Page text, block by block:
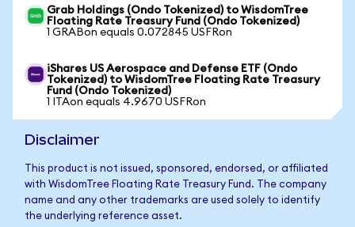
Grab Holdings (Ondo Tokenized) to WisdomTree
Floating Rate Treasury Fund (Ondo Tokenized)
1 GRABon equals 0.072845 USFRon
iShares US Aerospace and Defense ETF (Ondo
Tokenized) to WisdomTree Floating Rate Treasury
Fund (Ondo Tokenized)
1 ITAon equals 4.9670 USFRon
Disclaimer
This product is not issued, sponsored, endorsed, or affiliated
with WisdomTree Floating Rate Treasury Fund. The company
name and any other trademarks are used solely to identify
the underlying reference asset.